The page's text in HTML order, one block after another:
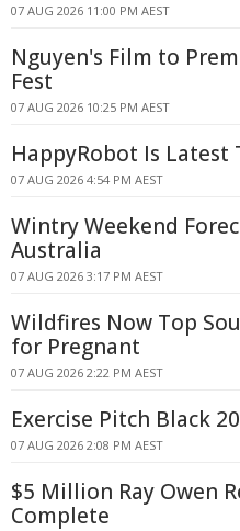
07 AUG 2026 11:00 PM AEST
Nguyen's Film to
Fest
07 AUG 2026 10:25 PM AEST
HappyRobot Is Latest
07 AUG 2026 4:54 PM AEST
Wintry Weekend
Australia
07 AUG 2026 3:17 PM AEST
Wildfires Now Top
for Pregnant
07 AUG 2026 2:22 PM AEST
Exercise Pitch Black
07 AUG 2026 2:08 PM AEST
$5 Million Ray Owen
Complete